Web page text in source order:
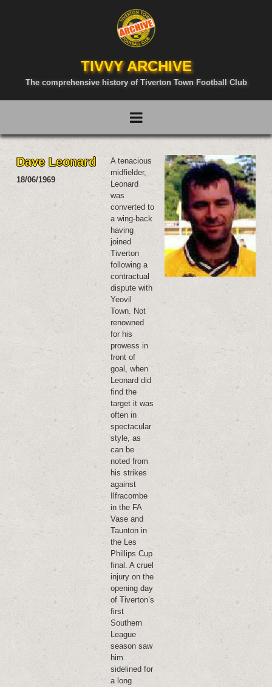
TIVVY ARCHIVE
The comprehensive history of Tiverton Town Football Club
Dave Leonard
18/06/1969
A tenacious
midfielder,
Leonard
was
converted to
a wing-back
having
joined
Tiverton
following a
contractual
dispute with
Yeovil
Town. Not
renowned
for his
prowess in
front of
goal, when
Leonard did
find the
target it was
often in
spectacular
style, as
can be
noted from
his strikes
against
Ilfracombe
in the FA
Vase and
Taunton in
the Les
Phillips Cup
final. A cruel
injury on the
opening day
of Tiverton’s
first
Southern
League
season saw
him
sidelined for
a long